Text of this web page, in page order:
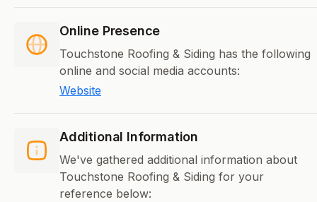
Online Presence
Touchstone Roofing & Siding has the following
online and social media accounts:
Website
Additional Information
We've gathered additional information about
Touchstone Roofing & Siding for your
reference below: